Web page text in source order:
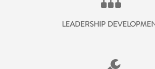
LEADERSHIP